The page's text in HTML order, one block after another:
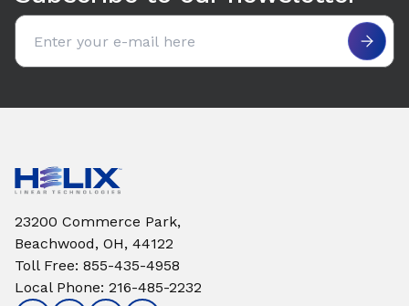
Email address
23200 Commerce Park,
Beachwood, OH, 44122
Toll Free: 855-435-4958
Local Phone: 216-485-2232